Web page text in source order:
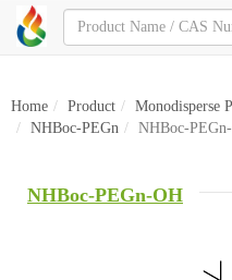
Home Product
Monodisperse
NHBoc-PEGn
NHBoc-
NHBoc-PEGn-OH